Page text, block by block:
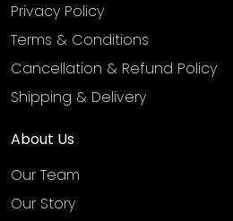
Privacy Policy
Terms & Conditions
Cancellation & Refund Policy
Shipping & Delivery
About Us
Our Team
Our Story